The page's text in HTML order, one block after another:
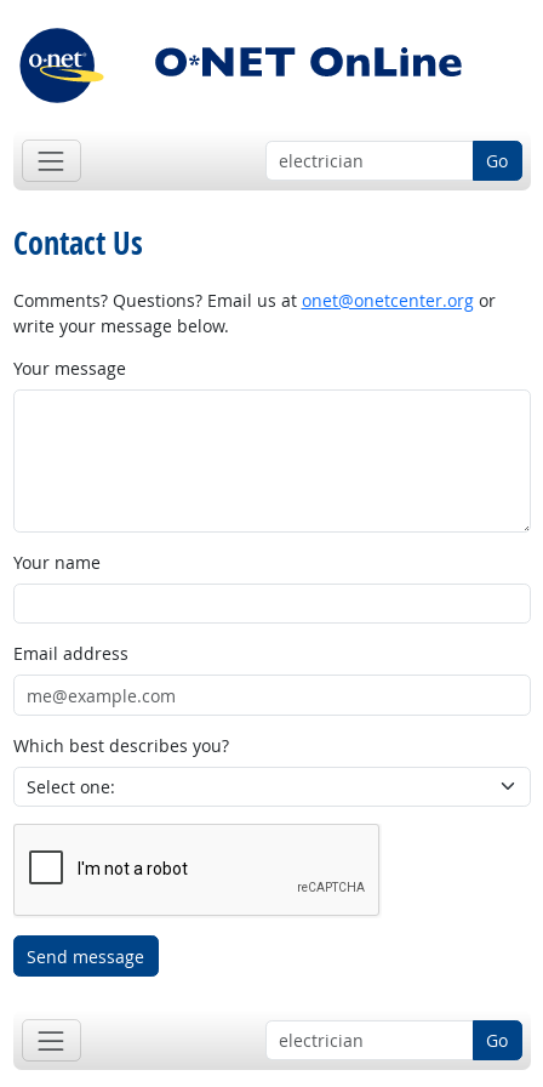
Go
Contact Us
Comments? Questions? Email us at onet@onetcenter.orgor
write your message below.
Your message
Your name
Email address
Which best describes you?
Send message
Go